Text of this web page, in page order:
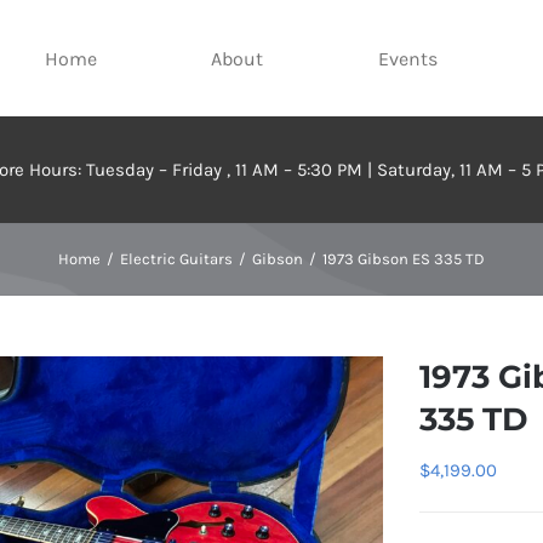
Home About Events
Hours: Tuesday – Friday , 11 AM – 5:30 PM | Saturday, 11 AM – 5
Home Electric Guitars Gibson 1973 Gibson ES 335 TD
1973
335 TD
$4,199.00